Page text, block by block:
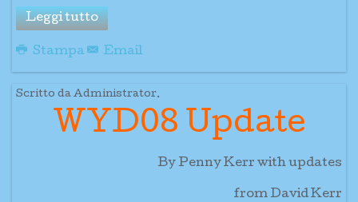
Leggi tutto
Stampa Email
Scritto da Administrator.
WYD08 Update
By Penny Kerr with updates
from David Kerr